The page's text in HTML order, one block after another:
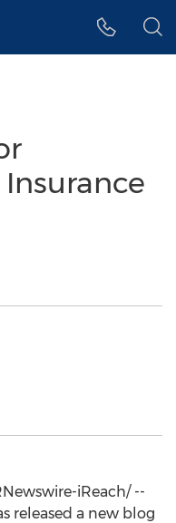
iReach/ --
released a new blog